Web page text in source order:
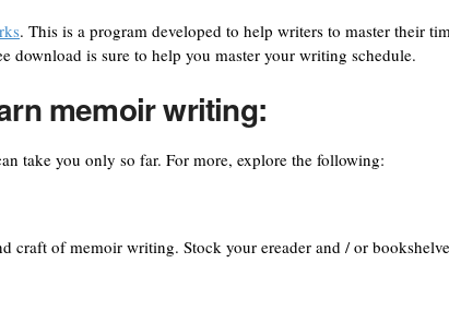
. This is a program developed to help writers to master their
download is sure to help you master your writing schedule.
memoir writing:
take you only so far. For more, explore the following:
craft of memoir writing. Stock your ereader and / or